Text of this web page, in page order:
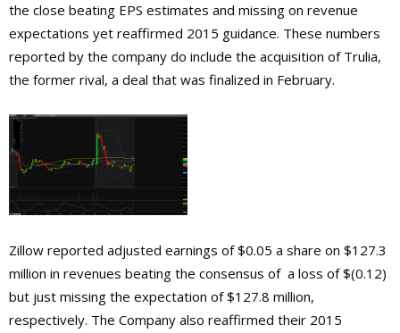
the close beating EPS estimates and missing on revenue
expectations yet reaffirmed 2015 guidance. These numbers
reported by the company do include the acquisition of Trulia,
the former rival, a deal that was finalized in February.
Zillow reported adjusted earnings of $0.05 a share on $127.3
million in revenues beating the consensus of a loss of $(0.12)
but just missing the expectation of $127.8 million,
respectively. The Company also reaffirmed their 2015